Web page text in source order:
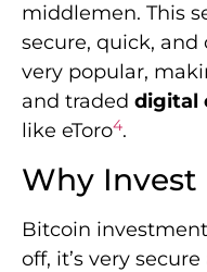
middlemen. This
secure, quick,
very popular,
and traded digital
like eToro4.
Why Invest
Bitcoin
off, it’s very